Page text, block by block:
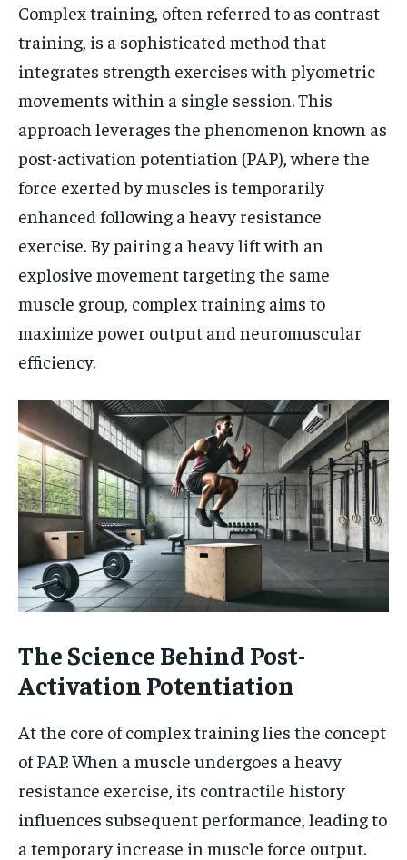
Complex training, often referred to as contrast
training, is a sophisticated method that
integrates strength exercises with plyometric
movements within a single session. This
approach leverages the phenomenon known as
post-activation potentiation (PAP), where the
force exerted by muscles is temporarily
enhanced following a heavy resistance
exercise. By pairing a heavy lift with an
explosive movement targeting the same
muscle group, complex training aims to
maximize power output and neuromuscular
efficiency.
The Science Behind Post-
Activation Potentiation
At the core of complex training lies the concept
of PAP. When a muscle undergoes a heavy
resistance exercise, its contractile history
influences subsequent performance, leading to
a temporary increase in muscle force output.